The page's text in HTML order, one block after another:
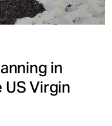
in
US Virgin